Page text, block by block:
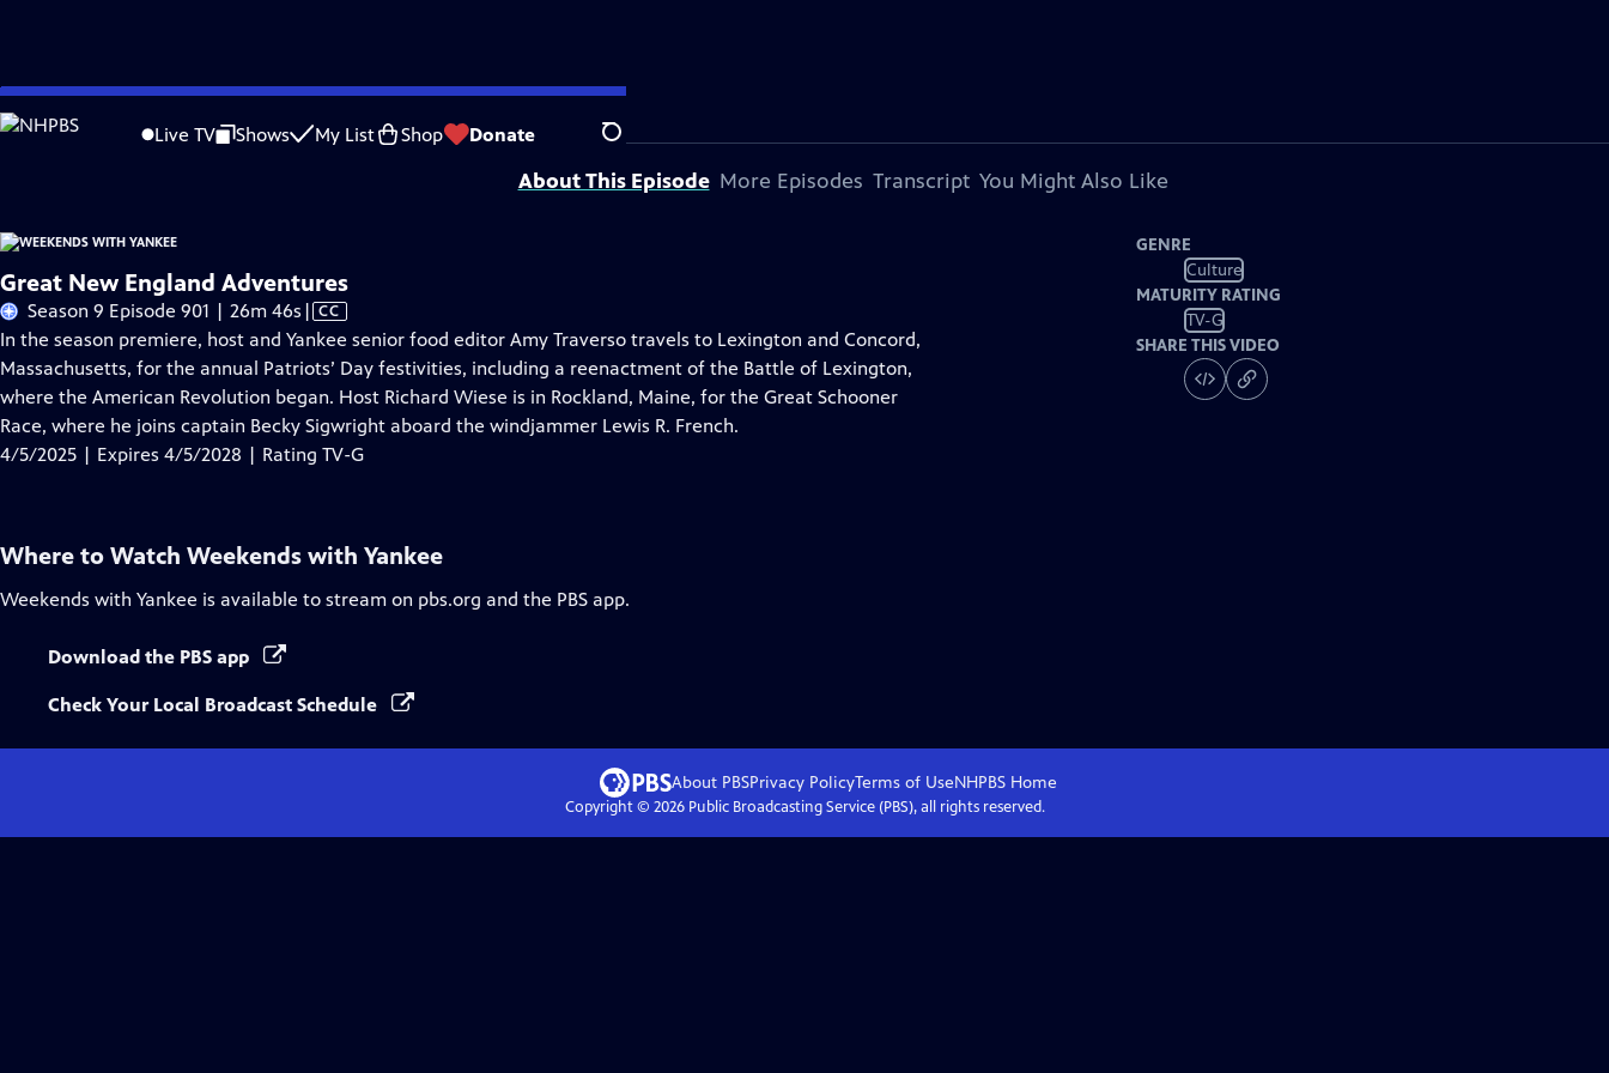
Skip
to
Live TV Shows My List Shop Donate Search
Problems playing video? Report a Problem |Closed Captioning Feedback
Distributed nationally byAmerican Public Television
About This Episode More Episodes Transcript You Might Also Like
Great New England Adventures
Season 9 Episode 901 | 26m 46s Video
has
Closed
Captions
| CC
In the season premiere, host and Yankee senior food editor Amy Traverso travels to Lexington and Concord,
Massachusetts, for the annual Patriots’ Day festivities, including a reenactment of the Battle of Lexington,
where the American Revolution began. Host Richard Wiese is in Rockland, Maine, for the Great Schooner
Race, where he joins captain Becky Sigwright aboard the windjammer Lewis R. French.
4/5/2025 | Expires 4/5/2028 | Rating TV-G
GENRE
Culture
MATURITY RATING
TV-G
SHARE THIS VIDEO
Where to Watch Weekends with Yankee
Weekends with Yankee is available to stream on pbs.org and the PBS app.
Download the PBS app
Check Your Local Broadcast Schedule
About PBSPrivacy PolicyTerms of UseNHPBS Home
Copyright © 2026Public Broadcasting Service (PBS), all rights reserved.